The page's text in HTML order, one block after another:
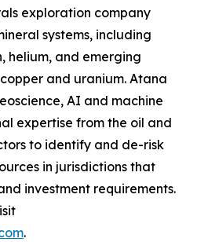
exploration company
systems, including
helium, and emerging
and uranium. Atana
AI and machine
expertise from the oil and
to identify and de-risk
in jurisdictions that
investment requirements.
.